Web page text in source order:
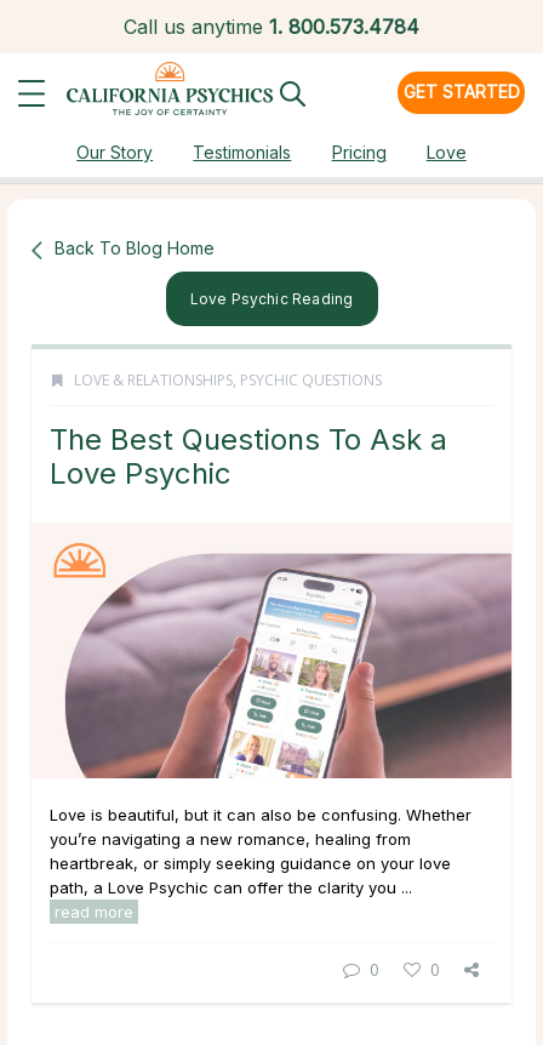
Call us anytime 1. 800.573.4784
GET STARTED
Our Story Testimonials Pricing Love
Back To Blog Home
Love Psychic Reading
LOVE & RELATIONSHIPS, PSYCHIC QUESTIONS
The Best Questions To Ask a
Love Psychic
Love is beautiful, but it can also be confusing. Whether
you’re navigating a new romance, healing from
heartbreak, or simply seeking guidance on your love
path, a Love Psychic can offer the clarity you ...
read more
0 0